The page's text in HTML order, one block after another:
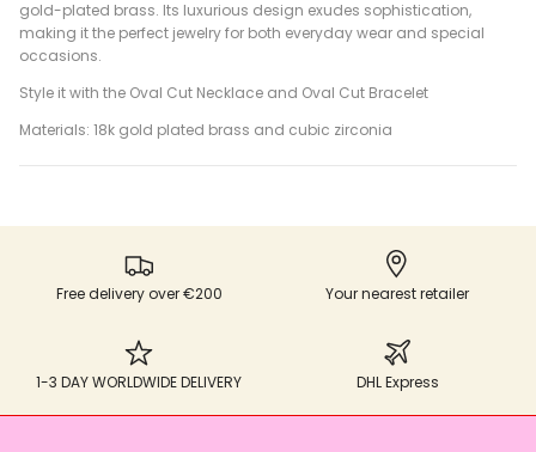
gold-plated brass. Its luxurious design exudes sophistication,
making it the perfect jewelry for both everyday wear and special
occasions.
Style it with the Oval Cut Necklace and Oval Cut Bracelet
Materials: 18k gold plated brass and cubic zirconia
Free delivery over €200 Your nearest retailer
1-3 DAY WORLDWIDE DELIVERY DHL Express